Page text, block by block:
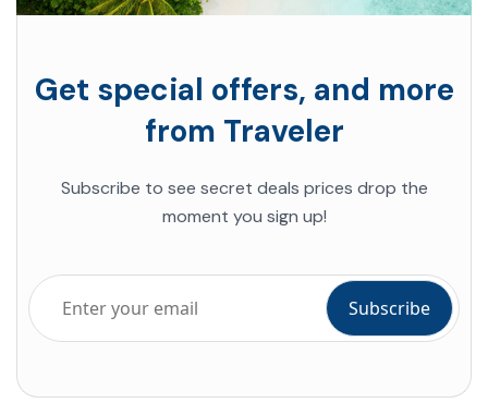
Get special offers, and more
from Traveler
Subscribe to see secret deals prices drop the
moment you sign up!